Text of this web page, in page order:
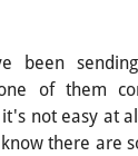
been
of them
not easy at
there are